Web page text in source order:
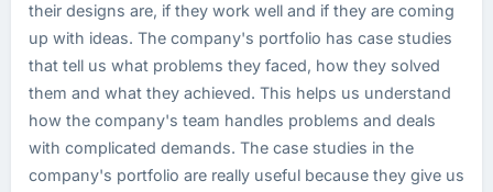
their designs are, if they work well and if they are coming
up with ideas. The company's portfolio has case studies
that tell us what problems they faced, how they solved
them and what they achieved. This helps us understand
how the company's team handles problems and deals
with complicated demands. The case studies in the
company's portfolio are really useful because they give us